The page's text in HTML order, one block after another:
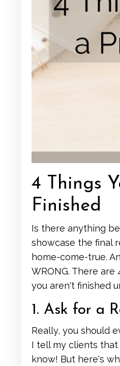
4 Things
Finished
Is there anything
showcase the final
home-come-true.
WRONG. There
you aren't finished
1. Ask for a
Really, you should
I tell my clients
know! But here's